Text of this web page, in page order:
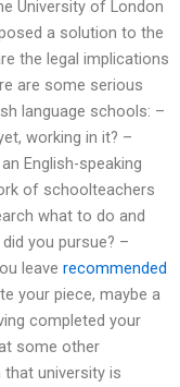
University of London
a solution to the
the legal implications
are some serious
language schools: –
working in it? –
English-speaking
of schoolteachers
what to do and
you pursue? –
leave recommended
your piece, maybe a
completed your
some other
that university is